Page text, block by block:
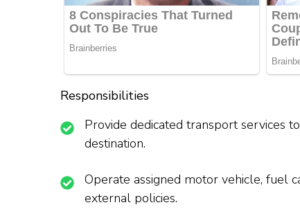
Responsibilities
Provide dedicated transport services
destination.
Operate assigned motor vehicle, fuel
external policies.